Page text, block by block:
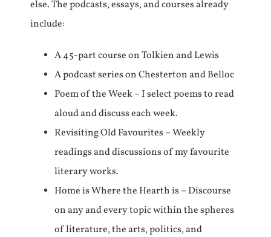
else. The podcasts, essays, and courses already
include:
A 45-part course on Tolkien and Lewis
A podcast series on Chesterton and Belloc
Poem of the Week – I select poems to read
aloud and discuss each week.
Revisiting Old Favourites – Weekly
readings and discussions of my favourite
literary works.
Home is Where the Hearth is – Discourse
on any and every topic within the spheres
of literature, the arts, politics, and